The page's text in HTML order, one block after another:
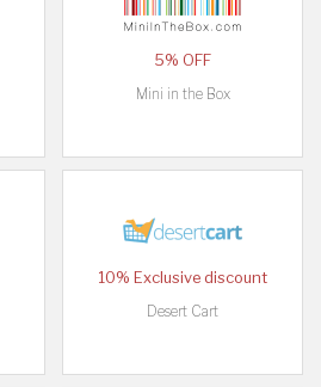
5% OFF
Mini in the Box
10% Exclusive discount
Desert Cart